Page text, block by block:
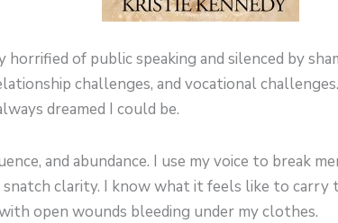
of public speaking and silenced by
challenges, and vocational
dreamed I could be.
and abundance. I use my voice to break
clarity. I know what it feels like to carry
open wounds bleeding under my clothes.